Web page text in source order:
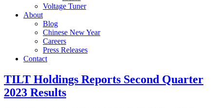
Voltage Tuner
About
Blog
Chinese New Year
Careers
Press Releases
Contact
TILT Holdings Reports Second Quarter
2023 Results